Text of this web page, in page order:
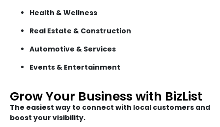
Health & Wellness
Real Estate & Construction
Automotive & Services
Events & Entertainment
Grow Your Business with BizList
The easiest way to connect with local customers and
boost your visibility.